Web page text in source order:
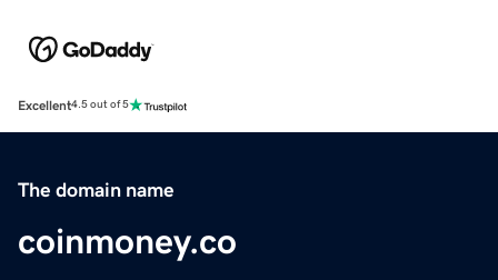
Excellent4.5 out of 5
The domain name
coinmoney.co